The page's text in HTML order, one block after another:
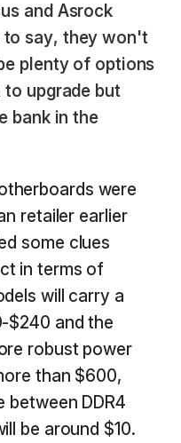
and Asrock
to say, they won't
plenty of options
upgrade but
bank in the
were
retailer earlier
some clues
in terms of
will carry a
$240 and the
robust power
than $600,
between DDR4
be around $10.